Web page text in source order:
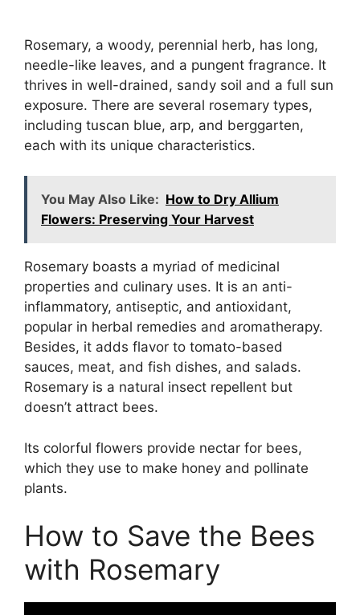
Rosemary, a woody, perennial herb, has long,
needle-like leaves, and a pungent fragrance. It
thrives in well-drained, sandy soil and a full sun
exposure. There are several rosemary types,
including tuscan blue, arp, and berggarten,
each with its unique characteristics.
You May Also Like: How to Dry Allium
Flowers: Preserving Your Harvest
Rosemary boasts a myriad of medicinal
properties and culinary uses. It is an anti-
inflammatory, antiseptic, and antioxidant,
popular in herbal remedies and aromatherapy.
Besides, it adds flavor to tomato-based
sauces, meat, and fish dishes, and salads.
Rosemary is a natural insect repellent but
doesn’t attract bees.
Its colorful flowers provide nectar for bees,
which they use to make honey and pollinate
plants.
How to Save the Bees
with Rosemary